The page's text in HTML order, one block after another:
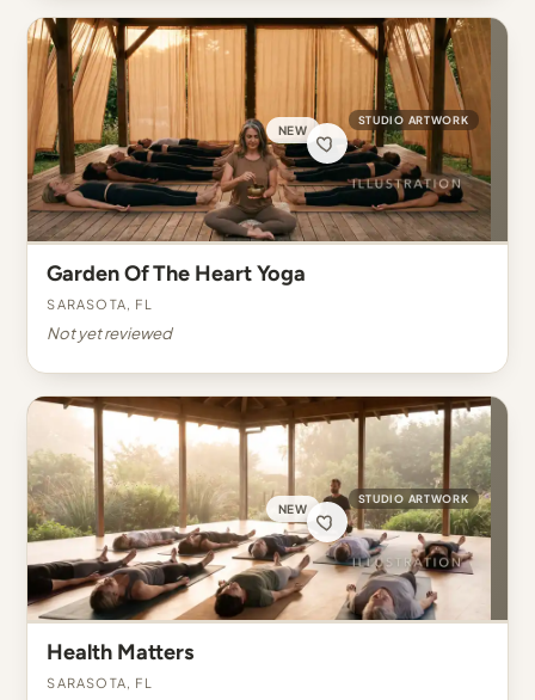
NEW
STUDIO ARTWORK
Garden Of The Heart Yoga
Sarasota, FL
Not yet reviewed
NEW
STUDIO ARTWORK
Health Matters
Sarasota, FL